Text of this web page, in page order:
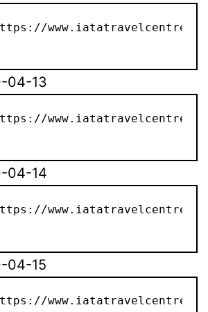
04-13
04-14
04-15